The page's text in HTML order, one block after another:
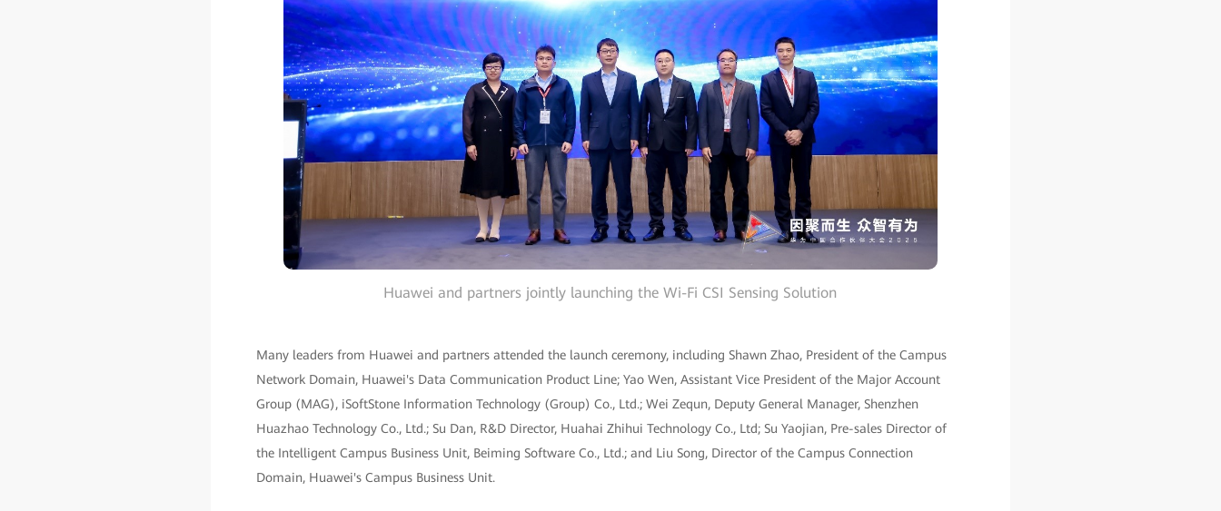
Huawei and partners jointly launching the Wi-Fi CSI Sensing Solution
Many leaders from Huawei and partners attended the launch ceremony, including Shawn Zhao, President of the Campus
Network Domain, Huawei's Data Communication Product Line; Yao Wen, Assistant Vice President of the Major Account
Group (MAG), iSoftStone Information Technology (Group) Co., Ltd.; Wei Zequn, Deputy General Manager, Shenzhen
Huazhao Technology Co., Ltd.; Su Dan, R&D Director, Huahai Zhihui Technology Co., Ltd; Su Yaojian, Pre-sales Director of
the Intelligent Campus Business Unit, Beiming Software Co., Ltd.; and Liu Song, Director of the Campus Connection
Domain, Huawei's Campus Business Unit.